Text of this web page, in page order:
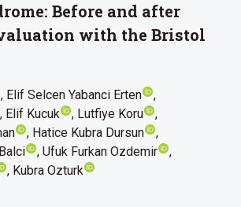
Before and after
with the Bristol
Elif Selcen Yabanci Erten
Elif Kucuk
Lutfiye Koru
Hatice Kubra Dursun
Ufuk Furkan Ozdemir
Kubra Ozturk